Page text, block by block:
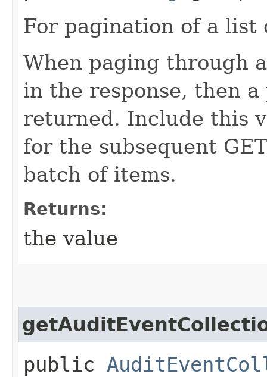
For pagination of a list
When paging through
in the response, then
returned. Include this
for the subsequent
batch of items.
Returns:
the value
public